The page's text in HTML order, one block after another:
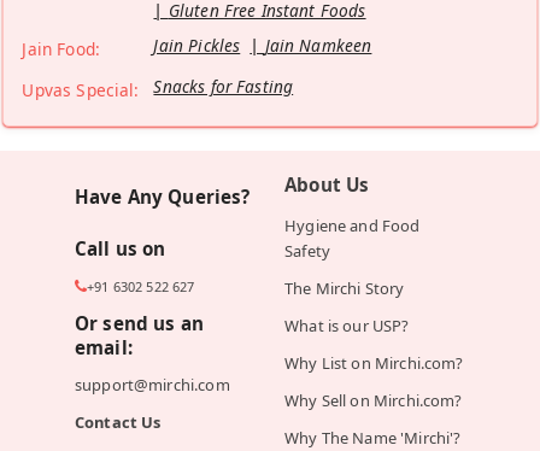
Gluten Free Instant Foods
Jain Food:
Jain Pickles
Jain Namkeen
Upvas Special:
Snacks for Fasting
Have Any Queries?
Call us on
+91 6302 522 627
Or send us an
email:
support@mirchi.com
Contact Us
About Us
Hygiene and Food
Safety
The Mirchi Story
What is our USP?
Why List on Mirchi.com?
Why Sell on Mirchi.com?
Why The Name 'Mirchi'?